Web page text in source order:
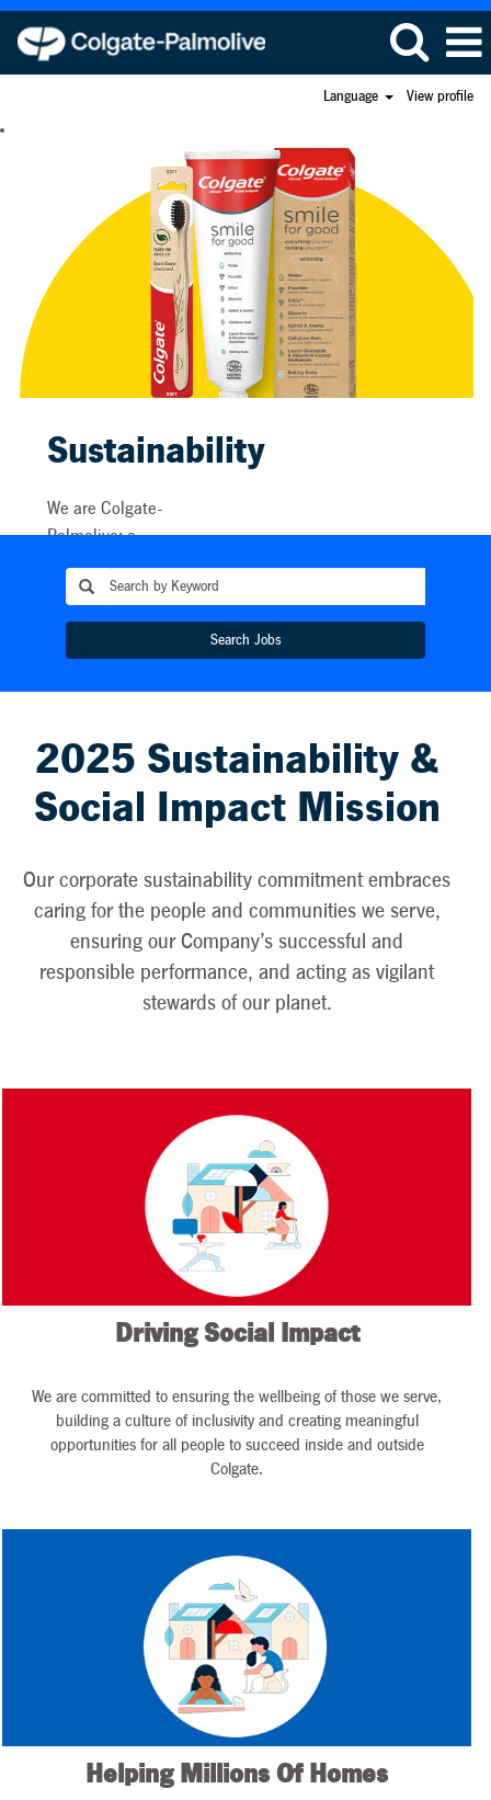
Language View profile
Sustainability
We are Colgate-
Palmolive: a
growth company
reimagining a
purpose unites
around the world
efforts. As we
embark upon a
new decade,
Colgate is
presented with
sustainability. We
decade with great
momentum and a
as we finish the
last year of our
strategy.
Search Jobs
2025 Sustainability &
Social Impact Mission
Our corporate sustainability commitment embraces
caring for the people and communities we serve,
ensuring our Company’s successful and
responsible performance, and acting as vigilant
stewards of our planet.
Driving Social Impact
We are committed to ensuring the wellbeing of those we serve,
building a culture of inclusivity and creating meaningful
opportunities for all people to succeed inside and outside
Colgate.
Helping Millions Of Homes